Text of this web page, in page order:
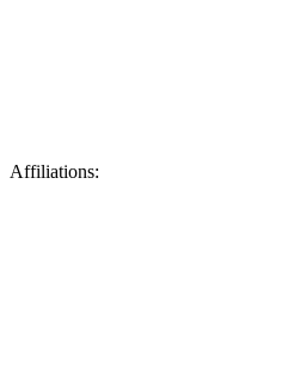
Affiliations: